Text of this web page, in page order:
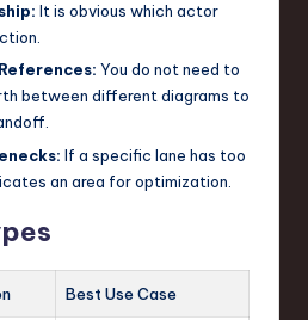
It is obvious which actor
You do not need to
between different diagrams to
If a specific lane has too
an area for optimization.
Best Use Case